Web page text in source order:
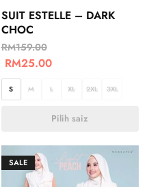
SUIT ESTELLE – DARK
CHOC
RM159.00
RM25.00
S M L XL 2XL 3XL
Pilih saiz
SALE